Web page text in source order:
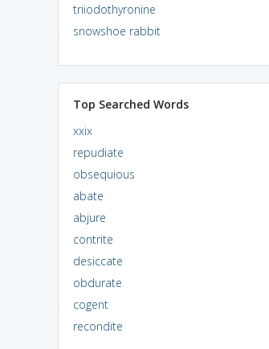
triiodothyronine
snowshoe rabbit
Top Searched Words
xxix
repudiate
obsequious
abate
abjure
contrite
desiccate
obdurate
cogent
recondite